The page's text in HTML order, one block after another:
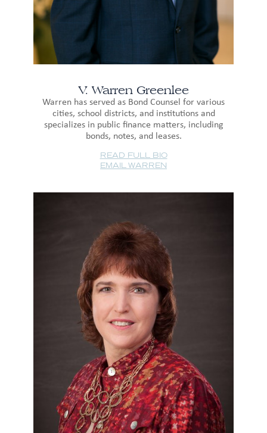
V. Warren Greenlee
Warren has served as Bond Counsel for various
cities, school districts, and institutions and
specializes in public finance matters, including
bonds, notes, and leases.
READ FULL BIO
EMAIL WARREN